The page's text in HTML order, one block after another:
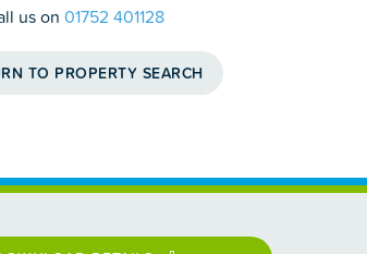
us on 01752 401128
TO PROPERTY SEARCH